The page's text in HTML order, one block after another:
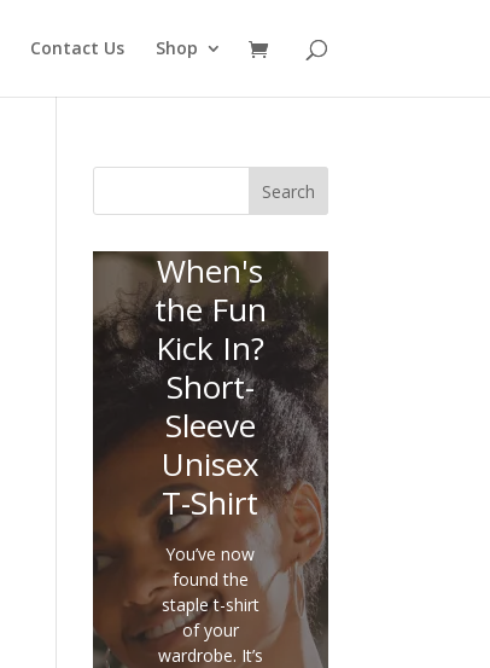
Contact Us Shop
Search
When's
the Fun
Kick In?
Short-
Sleeve
Unisex
T-Shirt
You’ve now
found the
staple t-shirt
of your
wardrobe. It’s